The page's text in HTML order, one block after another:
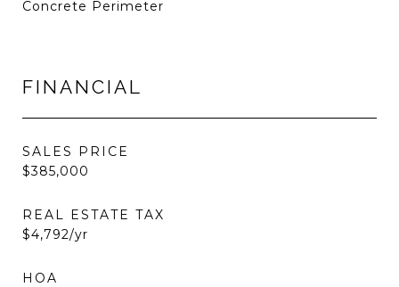
Concrete Perimeter
FINANCIAL
SALES PRICE
$385,000
REAL ESTATE TAX
$4,792/yr
HOA